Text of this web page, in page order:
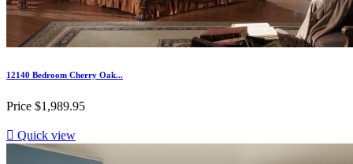
12140 Bedroom Cherry Oak...
Price $1,989.95
 Quick view